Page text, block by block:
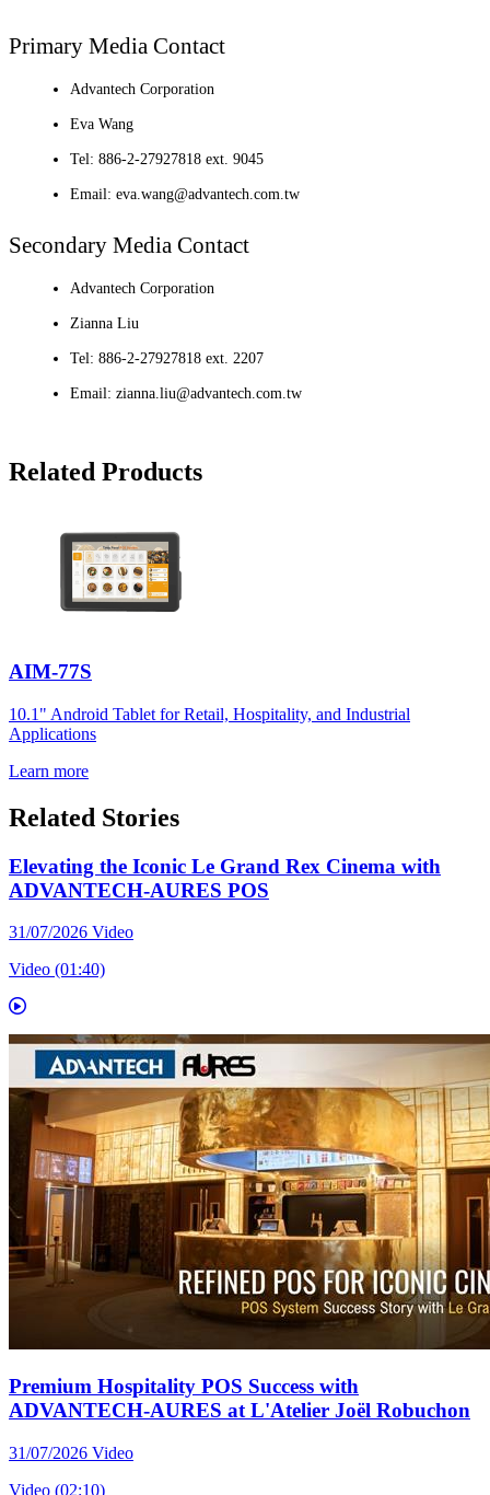
Primary Media Contact
Advantech Corporation
Eva Wang
Tel: 886-2-27927818 ext. 9045
Email: eva.wang@advantech.com.tw
Secondary Media Contact
Advantech Corporation
Zianna Liu
Tel: 886-2-27927818 ext. 2207
Email: zianna.liu@advantech.com.tw
Related Products
AIM-77S
10.1" Android Tablet for Retail, Hospitality, and Industrial
Applications
Learn more
Related Stories
Elevating the Iconic Le Grand Rex Cinema with
ADVANTECH-AURES POS
31/07/2026 Video
Video (01:40)
Premium Hospitality POS Success with
ADVANTECH-AURES at L'Atelier Joël Robuchon
31/07/2026 Video
Video (02:10)